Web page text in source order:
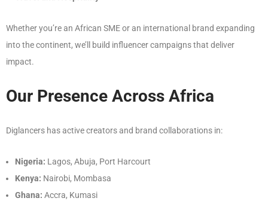
Whether you’re an African SME or an international brand expanding
into the continent, we’ll build influencer campaigns that deliver
impact.
Our Presence Across Africa
Diglancers has active creators and brand collaborations in:
Nigeria: Lagos, Abuja, Port Harcourt
Kenya: Nairobi, Mombasa
Ghana: Accra, Kumasi